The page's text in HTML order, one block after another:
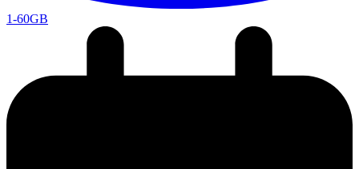
1-60GB